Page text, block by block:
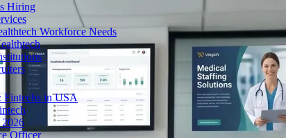
Hiring
Workforce Needs
in USA
Officer